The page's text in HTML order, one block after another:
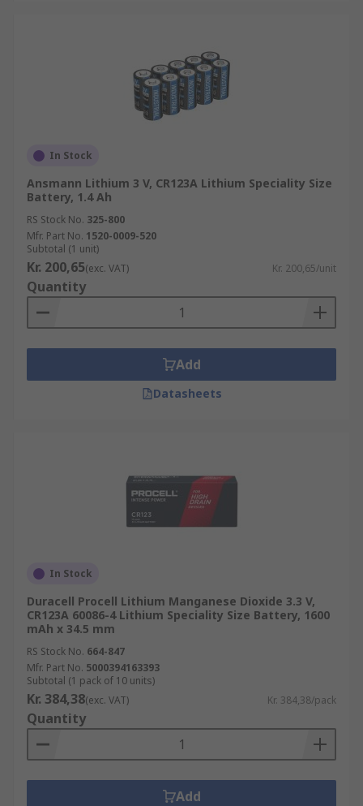
In Stock
Ansmann Lithium 3 V, CR123A Lithium Speciality Size
Battery, 1.4 Ah
RS Stock No. 325-800
Mfr. Part No. 1520-0009-520
Subtotal (1 unit)
Kr. 200,65(exc. VAT) Kr. 200,65/unit
Quantity
Add
Datasheets
In Stock
Duracell Procell Lithium Manganese Dioxide 3.3 V,
CR123A 60086-4 Lithium Speciality Size Battery, 1600
mAh x 34.5 mm
RS Stock No. 664-847
Mfr. Part No. 5000394163393
Subtotal (1 pack of 10 units)
Kr. 384,38(exc. VAT) Kr. 384,38/pack
Quantity
Add